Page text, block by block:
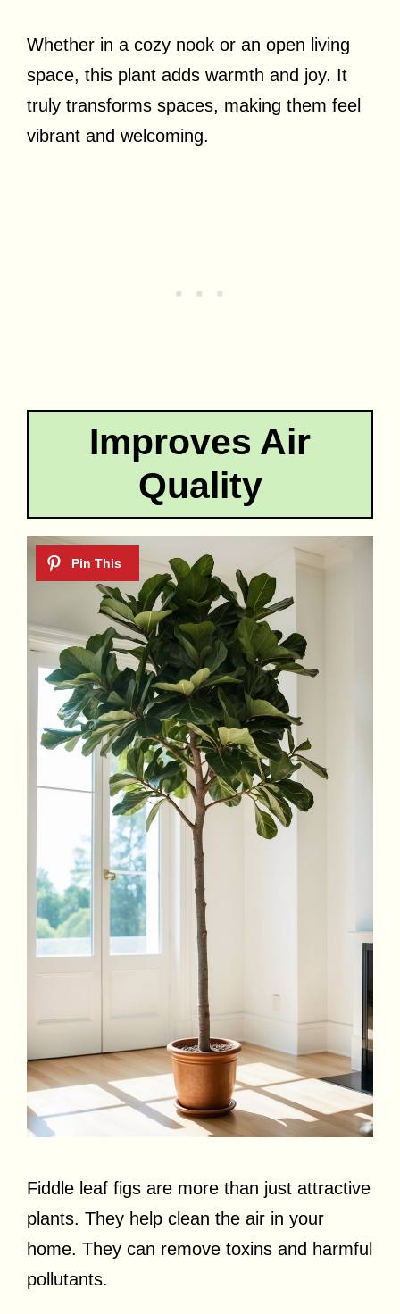
Whether in a cozy nook or an open living
space, this plant adds warmth and joy. It
truly transforms spaces, making them feel
vibrant and welcoming.
Improves Air
Quality
Fiddle leaf figs are more than just attractive
plants. They help clean the air in your
home. They can remove toxins and harmful
pollutants.